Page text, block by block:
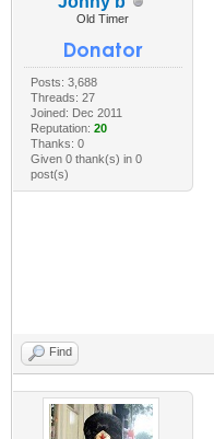
Old Timer
Posts: 3,688
Threads: 27
Joined: Dec 2011
Reputation: 20
Thanks: 0
Given 0 thank(s) in 0
post(s)
Find